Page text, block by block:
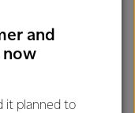
to deliver
of Aotearoa
core philosophy
own desire in
and
now
it planned to